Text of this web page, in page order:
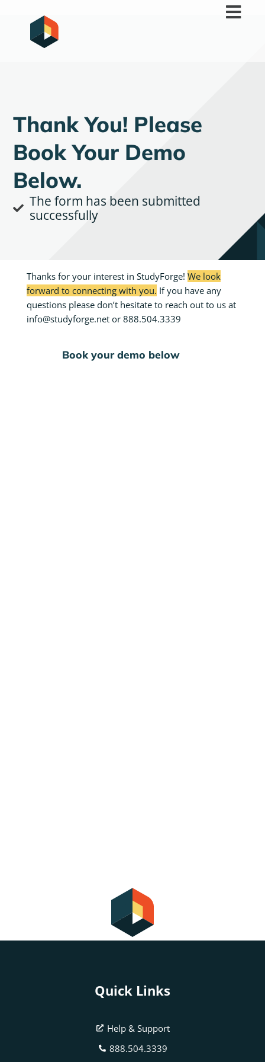
Thank You! Please
Book Your Demo
Below.
The form has been submitted
successfully
Thanks for your interest in StudyForge! We look
forward to connecting with you. If you have any
questions please don’t hesitate to reach out to us at
info@studyforge.net or 888.504.3339
Book your demo below
Quick Links
Help & Support
888.504.3339